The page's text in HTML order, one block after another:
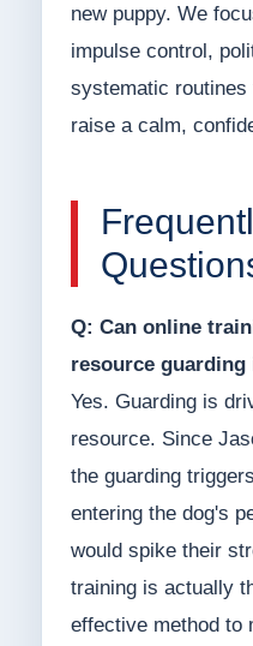
new puppy. We
impulse control,
systematic routines
raise a calm,
Q: Can online
resource guarding
Yes. Guarding is
resource. Since
the guarding
entering the dog's
would spike their
training is actually
effective method to